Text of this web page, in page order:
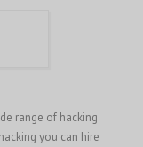
range of hacking
you can hire